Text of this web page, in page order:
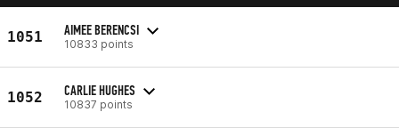
1051 AIMEE BERENCSI
10833 points
1052 CARLIE HUGHES
10837 points